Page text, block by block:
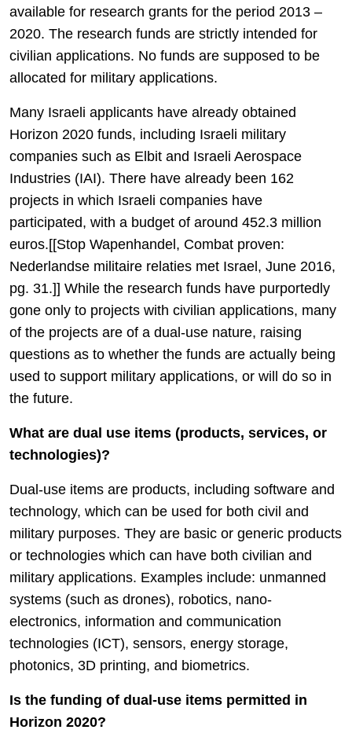
available for research grants for the period 2013 –
2020. The research funds are strictly intended for
civilian applications. No funds are supposed to be
allocated for military applications.
Many Israeli applicants have already obtained
Horizon 2020 funds, including Israeli military
companies such as Elbit and Israeli Aerospace
Industries (IAI). There have already been 162
projects in which Israeli companies have
participated, with a budget of around 452.3 million
euros.[[Stop Wapenhandel, Combat proven:
Nederlandse militaire relaties met Israel, June 2016,
pg. 31.]] While the research funds have purportedly
gone only to projects with civilian applications, many
of the projects are of a dual-use nature, raising
questions as to whether the funds are actually being
used to support military applications, or will do so in
the future.
What are dual use items (products, services, or
technologies)?
Dual-use items are products, including software and
technology, which can be used for both civil and
military purposes. They are basic or generic products
or technologies which can have both civilian and
military applications. Examples include: unmanned
systems (such as drones), robotics, nano-
electronics, information and communication
technologies (ICT), sensors, energy storage,
photonics, 3D printing, and biometrics.
Is the funding of dual-use items permitted in
Horizon 2020?